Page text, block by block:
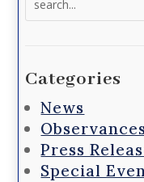
Categories
News
Press
Special